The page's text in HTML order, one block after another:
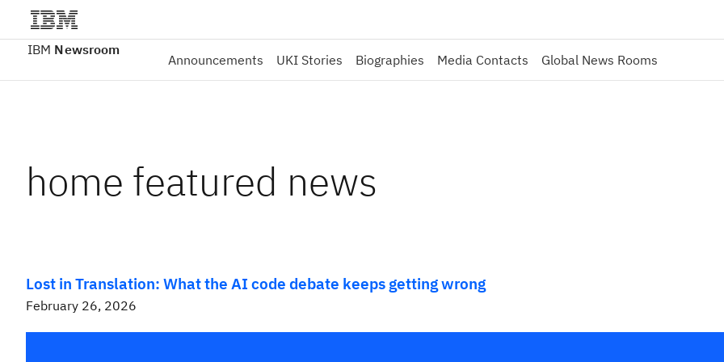
IBM Newsroom
Announcements UKI Stories Biographies Media Contacts Global News Rooms
home featured news
Lost in Translation: What the AI code debate keeps getting wrong
February 26, 2026